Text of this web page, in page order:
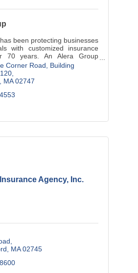
been protecting businesses
with customized insurance
70 years. An Alera Group
provide employee benefits
financial services.
Corner Road
Building
MA 02747
Agency, Inc.
MA 02745